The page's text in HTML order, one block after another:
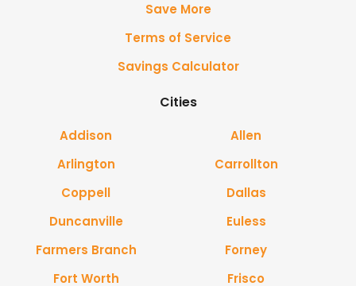
Save More
Terms of Service
Savings Calculator
Cities
Addison
Allen
Arlington
Carrollton
Coppell
Dallas
Duncanville
Euless
Farmers Branch
Forney
Fort Worth
Frisco